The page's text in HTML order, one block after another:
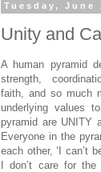
Tuesday, June
Unity and
A human pyramid
strength,
faith, and so much
underlying values
pyramid are UNITY
Everyone in the
each other, ‘I can’t
I don’t care for the